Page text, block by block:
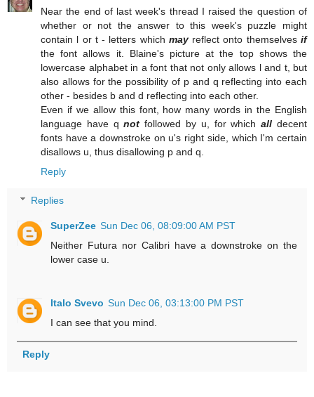
Near the end of last week's thread I raised the question of
whether or not the answer to this week's puzzle might
contain l or t - letters which mayreflect onto themselvesif
the font allows it. Blaine's picture at the top shows the
lowercase alphabet in a font that not only allows l and t, but
also allows for the possibility of p and q reflecting into each
other - besides b and d reflecting into each other.
Even if we allow this font, how many words in the English
language have qnot followed by u, for whichall decent
fonts have a downstroke on u's right side, which I'm certain
disallows u, thus disallowing p and q.
Reply
Replies
SuperZee Sun Dec 06, 08:09:00 AM PST
Neither Futura nor Calibri have a downstroke on the
lower case u.
Italo Svevo Sun Dec 06, 03:13:00 PM PST
I can see that you mind.
Reply